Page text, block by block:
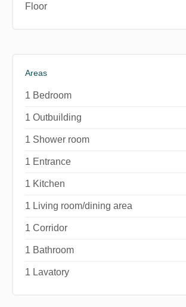
Floor
Areas
1 Bedroom
1 Outbuilding
1 Shower room
1 Entrance
1 Kitchen
1 Living room/dining area
1 Corridor
1 Bathroom
1 Lavatory